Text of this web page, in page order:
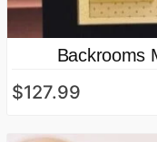
Backrooms
$127.99